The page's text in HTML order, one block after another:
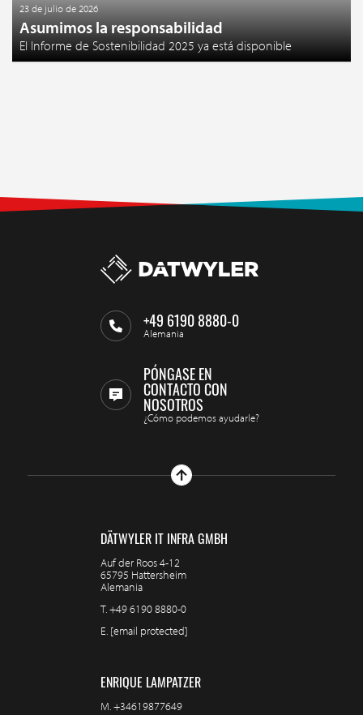
23 de julio de 2026
Asumimos la responsabilidad
El Informe de Sostenibilidad 2025 ya está disponible
+49 6190 8880-0
Alemania
PÓNGASE EN
CONTACTO CON
NOSOTROS
¿Cómo podemos ayudarle?
DÄTWYLER IT INFRA GMBH
Auf der Roos 4-12
65795 Hattersheim
Alemania
T.+49 6190 8880-0
E. [email protected]
ENRIQUE LAMPATZER
M.+34619877649